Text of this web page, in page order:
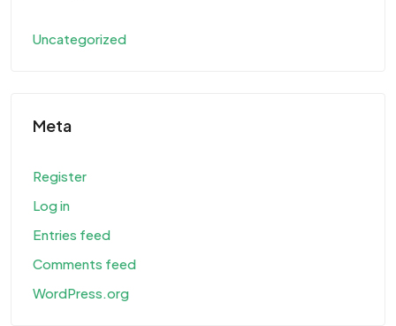
Uncategorized
Meta
Register
Log in
Entries feed
Comments feed
WordPress.org